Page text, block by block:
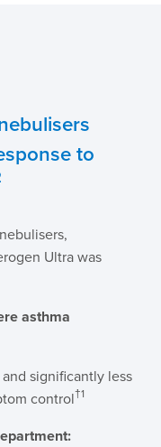
to
Ultra was
asthma
significantly less
control†1